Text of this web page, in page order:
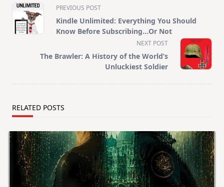
<span
class="nav-
subtitle
PREVIOUS POST
Kindle Unlimited: Everything You Should
Know Before Subscribing…Or Not
NEXT POST
The Brawler: A History of the World’s
Unluckiest Soldier
RELATED POSTS